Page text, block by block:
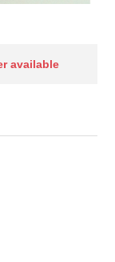
available